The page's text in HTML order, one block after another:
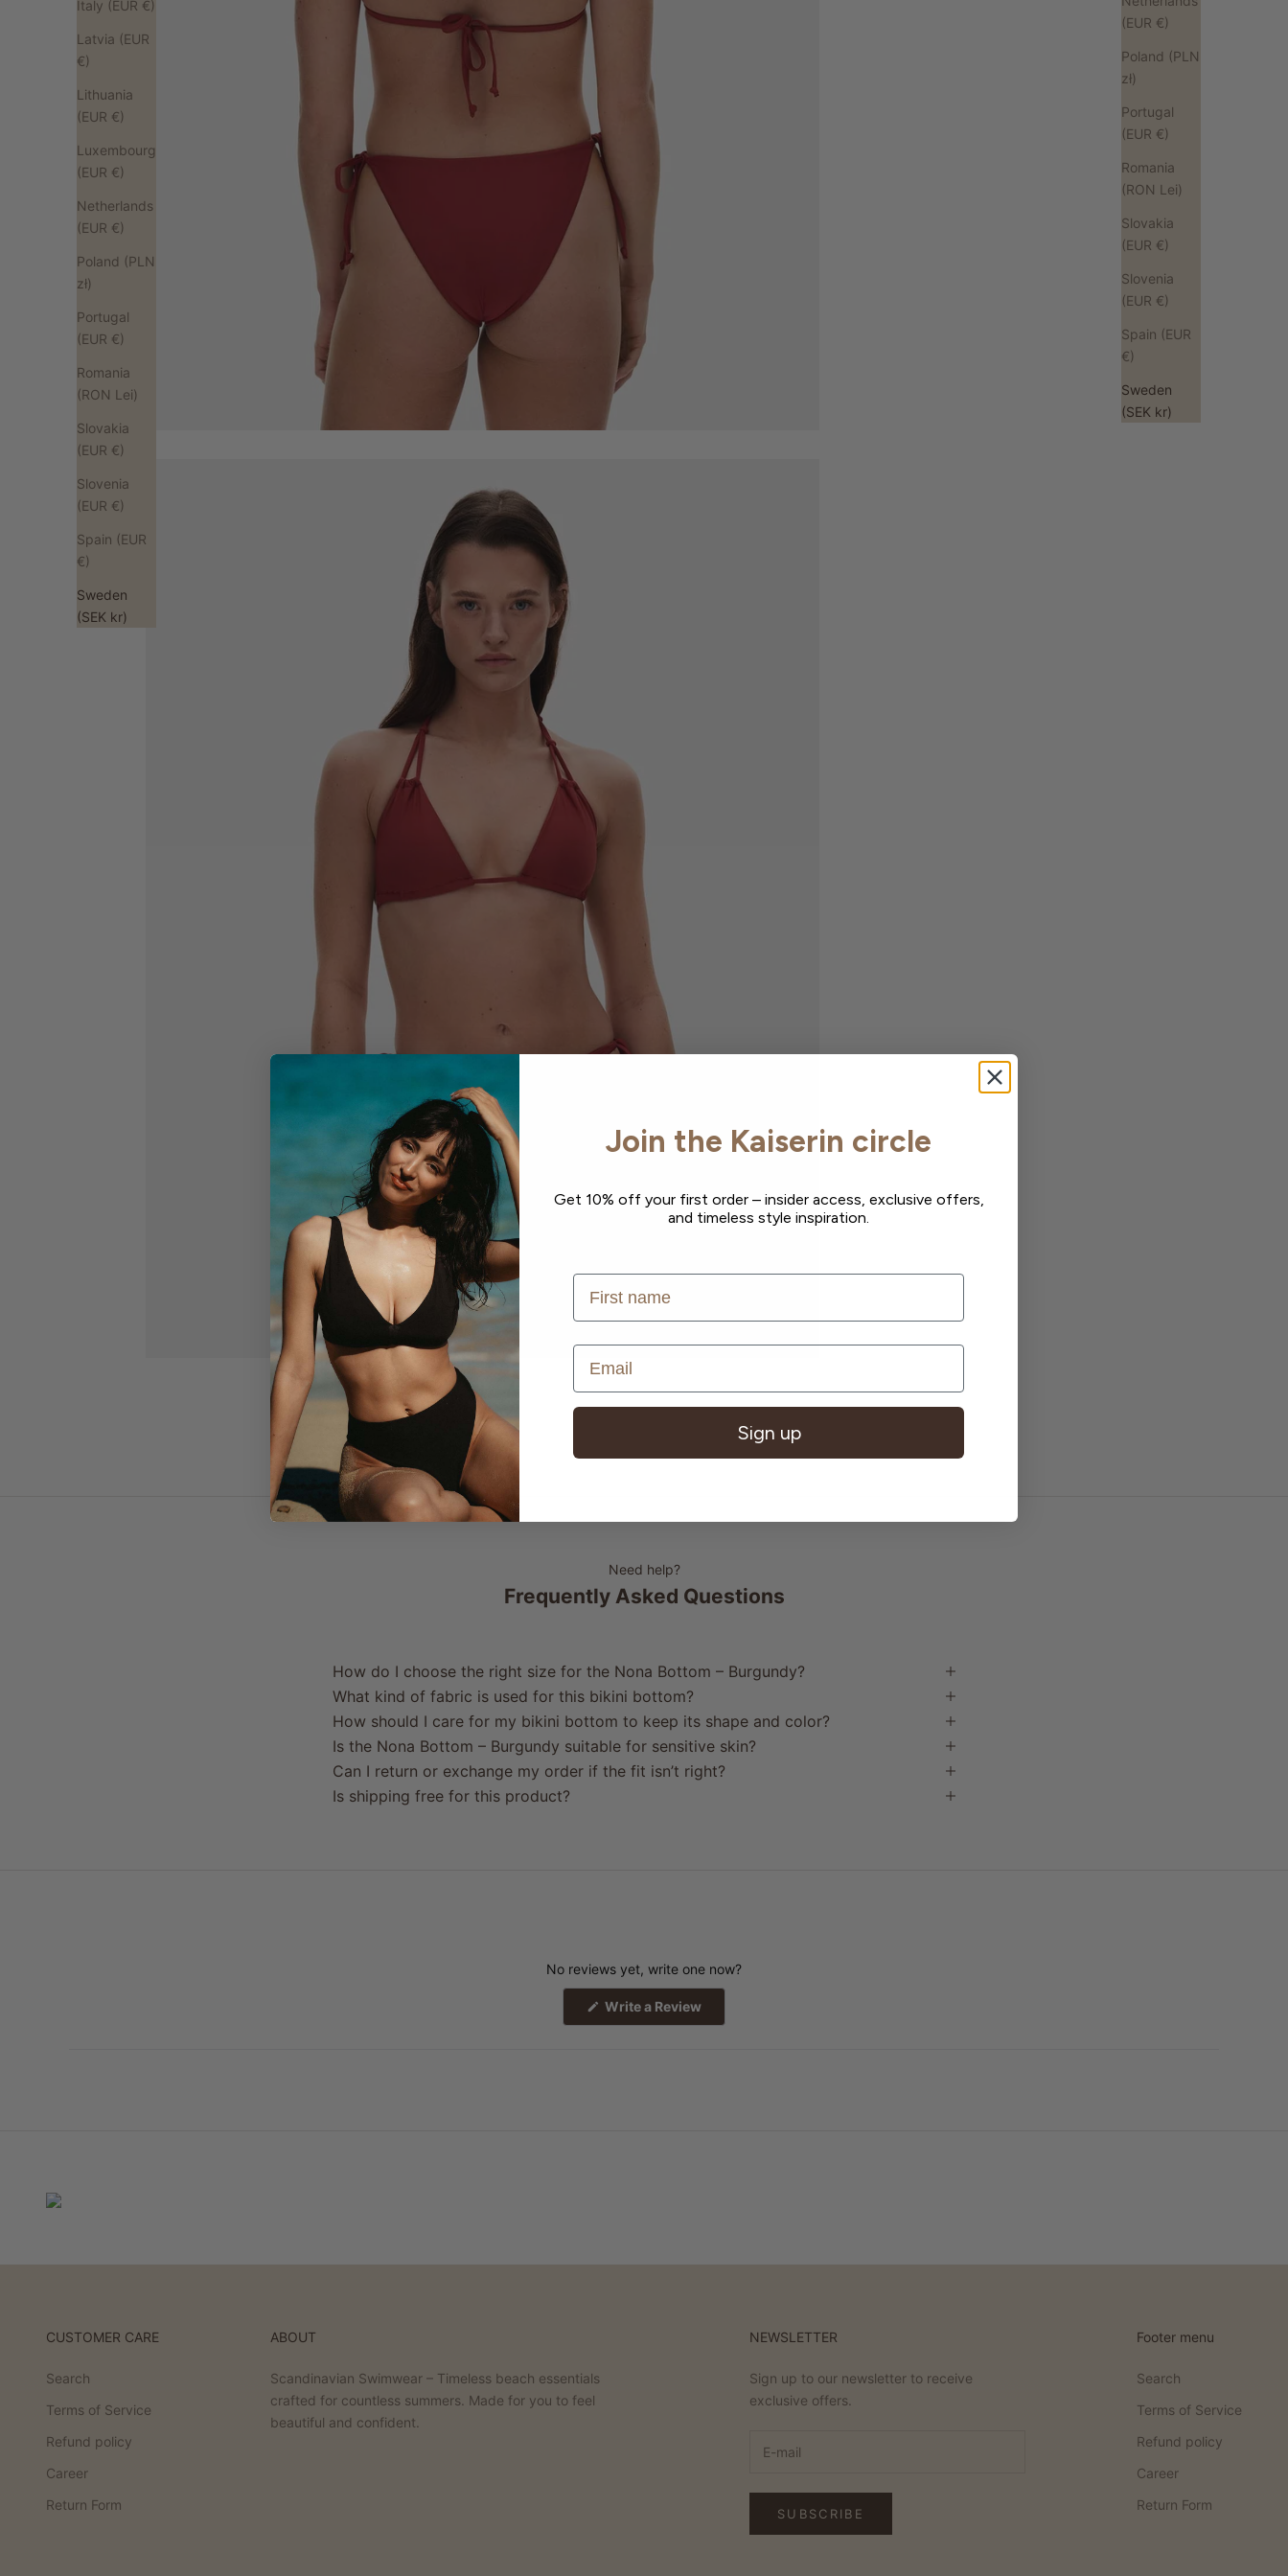
(EUR €)
Poland (PLN
zł)
Portugal
(EUR €)
Romania
(RON Lei)
Slovakia
(EUR €)
Slovenia
(EUR €)
Spain (EUR
€)
Sweden
(SEK kr)
Italy (EUR €)
Latvia (EUR
€)
Lithuania
(EUR €)
Luxembourg
(EUR €)
Netherlands
(EUR €)
Poland (PLN
zł)
Portugal
(EUR €)
Romania
(RON Lei)
Slovakia
(EUR €)
Slovenia
(EUR €)
Spain (EUR
€)
Sweden
(SEK kr)
Need help?
Frequently Asked Questions
How do I choose the right size for the Nona Bottom – Burgundy?
What kind of fabric is used for this bikini bottom?
How should I care for my bikini bottom to keep its shape and color?
Is the Nona Bottom – Burgundy suitable for sensitive skin?
Can I return or exchange my order if the fit isn’t right?
Is shipping free for this product?
No reviews yet, write one now?
Write a Review(Opens
CUSTOMER CARE
Search
Terms of Service
Refund policy
Career
Return Form
ABOUT
Scandinavian Swimwear – Timeless beach essentials
crafted for countless summers. Made for you to feel
beautiful and confident.
NEWSLETTER
Sign up to our newsletter to receive
exclusive offers.
SUBSCRIBE
Footer menu
Search
Terms of Service
Refund policy
Career
Return Form
Join the Kaiserin circle
Get 10% off your first order – insider access, exclusive offers,
and timeless style inspiration.
Sign up